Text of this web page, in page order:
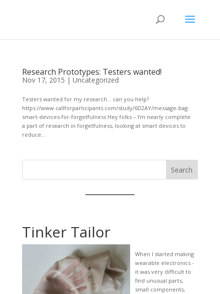
Research Prototypes: Testers wanted!
Nov 17, 2015 | Uncategorized
Testers wanted for my research… can you help?
https://www.callforparticipants.com/study/6D2AY/message-bag-
smart-devices-for-forgetfulness Hey folks – I’m nearly complete
a part of research in forgetfulness, looking at smart devices to
reduce...
Search
Tinker Tailor
When I started making
wearable electronics -
it was very difficult to
find unusual parts,
small components,